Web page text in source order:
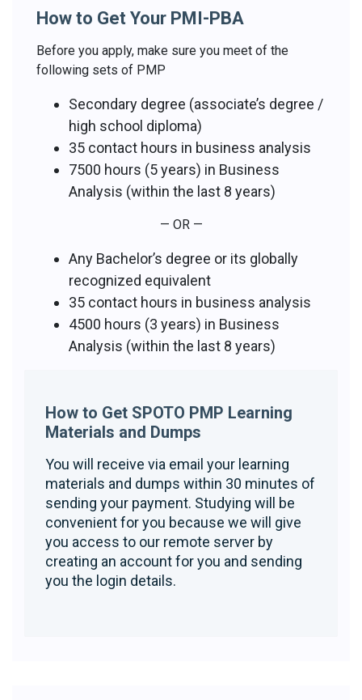
How to Get Your PMI-PBA
Before you apply, make sure you meet of the
following sets of PMP
Secondary degree (associate’s degree /
high school diploma)
35 contact hours in business analysis
7500 hours (5 years) in Business
Analysis (within the last 8 years)
— OR —
Any Bachelor’s degree or its globally
recognized equivalent
35 contact hours in business analysis
4500 hours (3 years) in Business
Analysis (within the last 8 years)
How to Get SPOTO PMP Learning
Materials and Dumps
You will receive via email your learning
materials and dumps within 30 minutes of
sending your payment. Studying will be
convenient for you because we will give
you access to our remote server by
creating an account for you and sending
you the login details.